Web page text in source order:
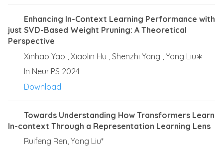
Enhancing In-Context Learning Performance with
just SVD-Based Weight Pruning: A Theoretical
Perspective
Xinhao Yao , Xiaolin Hu , Shenzhi Yang , Yong Liu∗
In NeurIPS 2024
Download
Towards Understanding How Transformers Learn
In-context Through a Representation Learning Lens
Ruifeng Ren, Yong Liu*